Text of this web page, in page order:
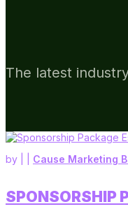
The latest
SPONSORSHIP
by Cause Marketing